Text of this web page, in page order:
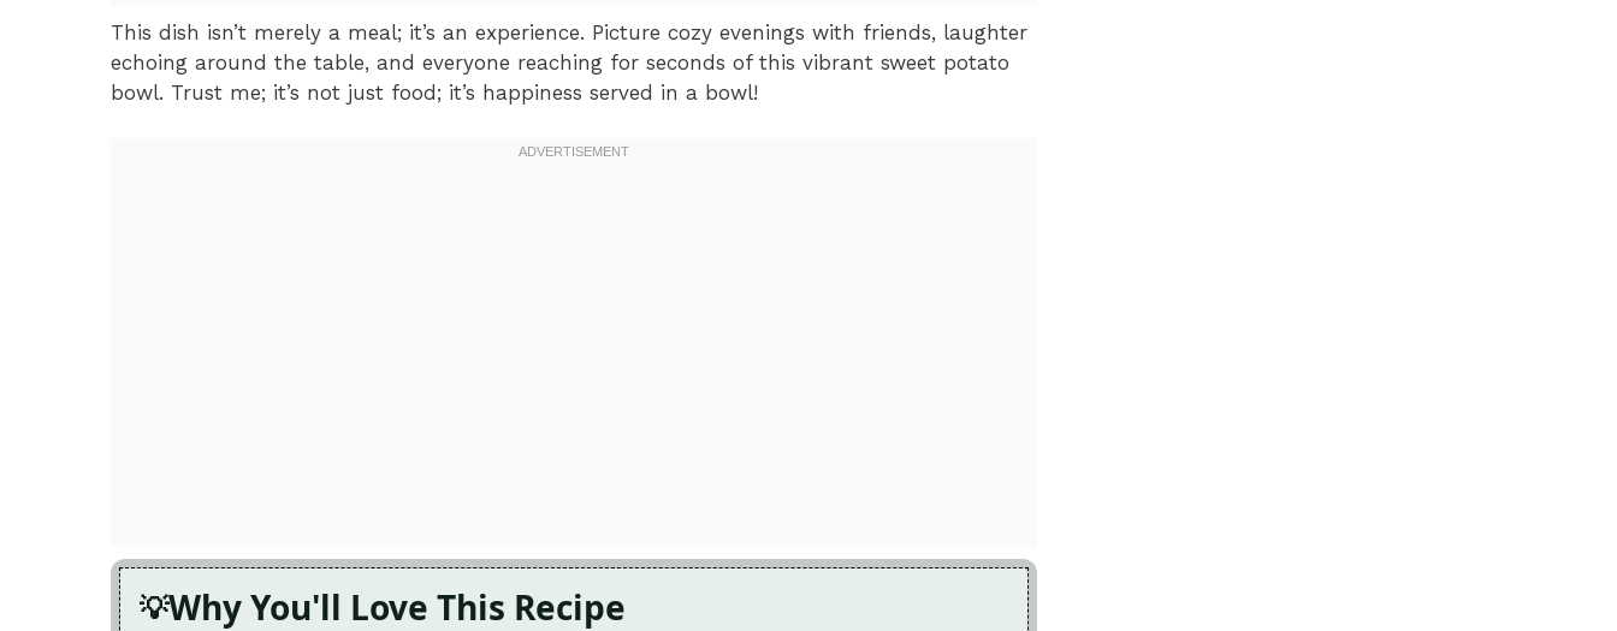
This dish isn’t merely a meal; it’s an experience. Picture cozy evenings with friends, laughter
echoing around the table, and everyone reaching for seconds of this vibrant sweet potato
bowl. Trust me; it’s not just food; it’s happiness served in a bowl!
Why You'll Love This Recipe